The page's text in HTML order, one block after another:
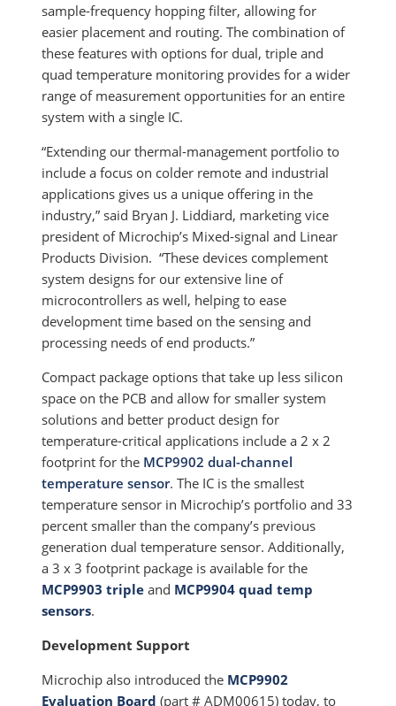
sample-frequency hopping filter, allowing for
easier placement and routing. The combination of
these features with options for dual, triple and
quad temperature monitoring provides for a wider
range of measurement opportunities for an entire
system with a single IC.
“Extending our thermal-management portfolio to
include a focus on colder remote and industrial
applications gives us a unique offering in the
industry,” said Bryan J. Liddiard, marketing vice
president of Microchip’s Mixed-signal and Linear
Products Division. “These devices complement
system designs for our extensive line of
microcontrollers as well, helping to ease
development time based on the sensing and
processing needs of end products.”
Compact package options that take up less silicon
space on the PCB and allow for smaller system
solutions and better product design for
temperature-critical applications include a 2 x 2
footprint for the MCP9902 dual-channel
temperature sensor. The IC is the smallest
temperature sensor in Microchip’s portfolio and 33
percent smaller than the company’s previous
generation dual temperature sensor. Additionally,
a 3 x 3 footprint package is available for the
MCP9903 triple and MCP9904 quad temp
sensors.
Development Support
Microchip also introduced the MCP9902
Evaluation Board (part # ADM00615) today, to